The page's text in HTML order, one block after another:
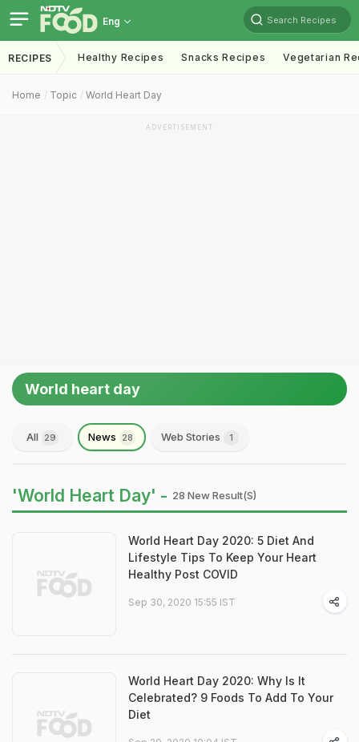
Eng Search Recipes
RECIPES Healthy Recipes Snacks Recipes Vegetarian
Home Topic World Heart Day
ADVERTISEMENT
World heart day
All 29 News 28 Web Stories 1
'World Heart Day' - 28 New Result(s)
World Heart Day 2020: 5 Diet And
Lifestyle Tips To Keep Your Heart
Healthy Post COVID
Sep 30, 2020 15:55 IST
World Heart Day 2020: Why Is It
Celebrated? 9 Foods To Add To Your
Diet